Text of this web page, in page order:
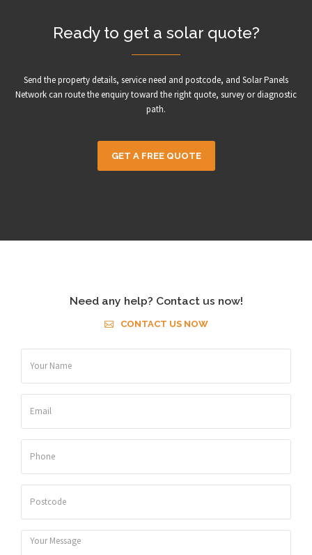
Ready to get a solar quote?
Send the property details, service need and postcode, and Solar Panels
Network can route the enquiry toward the right quote, survey or diagnostic
path.
GET A FREE QUOTE
Need any help? Contact us now!
CONTACT US NOW